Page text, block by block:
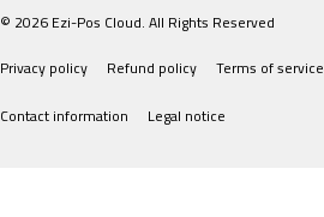
© 2026Ezi-Pos Cloud. All Rights Reserved
Privacy policy
Refund policy Terms of service
Contact information
Legal notice